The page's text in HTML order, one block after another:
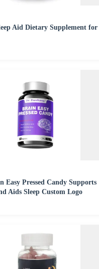
Aid Dietary Supplement for
Easy Pressed Candy Supports
Aids Sleep Custom Logo